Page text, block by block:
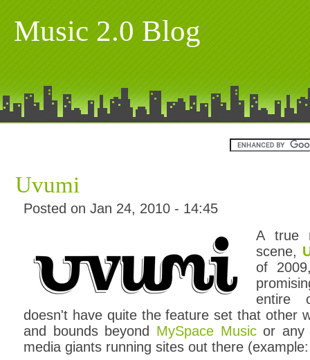
Music 2.0 Blog
Uvumi
Posted on Jan 24, 2010 - 14:45
A true
scene,
of
entire
doesn't have quite the feature set that other
and bounds beyond MySpace Musicor any
media giants running sites out there